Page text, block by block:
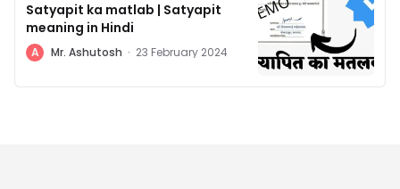
Satyapit ka matlab | Satyapit
meaning in Hindi
A Mr. Ashutosh · 23 February 2024